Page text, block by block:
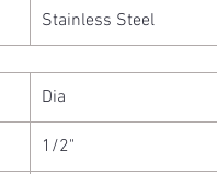
Stainless Steel
Dia
1/2"